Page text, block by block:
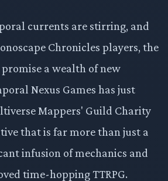
currents are stirring, and
Chronicles players, the
a wealth of new
Nexus Games has just
Mappers' Guild Charity
that is far more than just a
infusion of mechanics and
time-hopping TTRPG.